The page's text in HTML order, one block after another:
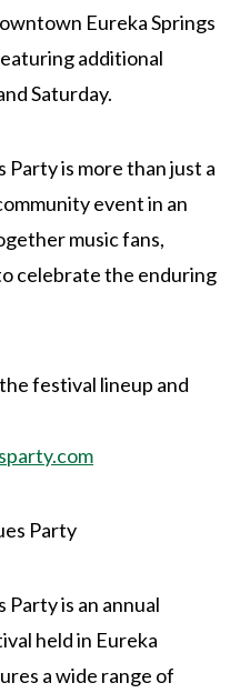
Eureka Springs
additional
Saturday.
Party is more than just a
event in an
music fans,
celebrate the enduring
festival lineup and
Party
Party is an annual
held in Eureka
a wide range of